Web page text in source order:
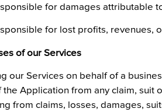
for damages attributable
for lost profits, revenues,
of our Services
our Services on behalf of a
Application from any claim, suit
from claims, losses, damages,